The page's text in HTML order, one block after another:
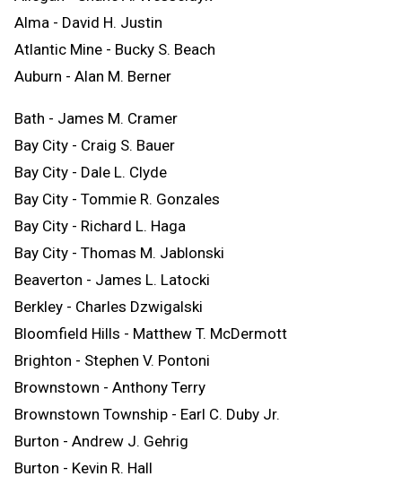
Alma - David H. Justin
Atlantic Mine - Bucky S. Beach
Auburn - Alan M. Berner
Bath - James M. Cramer
Bay City - Craig S. Bauer
Bay City - Dale L. Clyde
Bay City - Tommie R. Gonzales
Bay City - Richard L. Haga
Bay City - Thomas M. Jablonski
Beaverton - James L. Latocki
Berkley - Charles Dzwigalski
Bloomfield Hills - Matthew T. McDermott
Brighton - Stephen V. Pontoni
Brownstown - Anthony Terry
Brownstown Township - Earl C. Duby Jr.
Burton - Andrew J. Gehrig
Burton - Kevin R. Hall